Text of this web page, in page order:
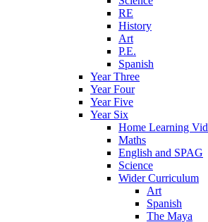
RE
History
Art
P.E.
Spanish
Year Three
Year Four
Year Five
Year Six
Home Learning
Maths
English and SPAG
Science
Wider Curriculum
Art
Spanish
The Maya